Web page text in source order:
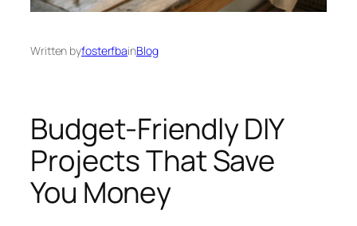
Written byfosterfbainBlog
Budget-Friendly DIY
Projects That Save
You Money